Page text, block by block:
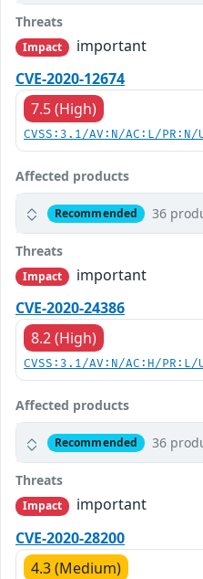
Threats
Impact
important
CVE-2020-12674
7.5 (High)
CVSS:3.1/AV:N/AC:L/
Affected products
Recommended 36
Threats
Impact
important
CVE-2020-24386
8.2 (High)
CVSS:3.1/AV:N/AC:H/
Affected products
Recommended 36
Threats
Impact
important
CVE-2020-28200
4.3 (Medium)